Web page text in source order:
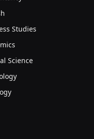
Studies
Science